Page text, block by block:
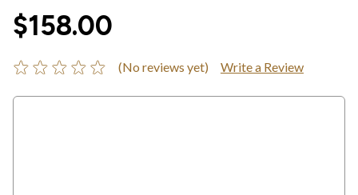
$158.00
(No reviews yet) Write a Review